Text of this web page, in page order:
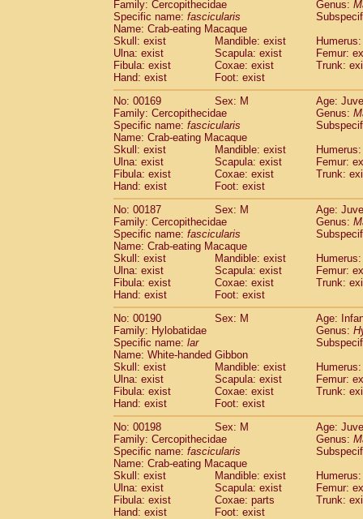
Family: Cercopithecidae Genus:
Specific name: fascicularis
Name: Crab-eating Macaque
Skull: exist
Mandible: exist
Ulna: exist
Scapula: exist
Femur:
Fibula: exist
Coxae: exist
Trunk:
Hand: exist
Foot: exist
No: 00169
Sex: M
Age:
Family: Cercopithecidae
Genus:
Specific name: fascicularis
Name: Crab-eating Macaque
Skull: exist
Mandible: exist
Ulna: exist
Scapula: exist
Femur:
Fibula: exist
Coxae: exist
Trunk:
Hand: exist
Foot: exist
No: 00187
Sex: M
Age:
Family: Cercopithecidae
Genus:
Specific name: fascicularis
Name: Crab-eating Macaque
Skull: exist
Mandible: exist
Ulna: exist
Scapula: exist
Femur:
Fibula: exist
Coxae: exist
Trunk:
Hand: exist
Foot: exist
No: 00190
Sex: M
Age:
Family: Hylobatidae
Genus:
Specific name: lar
Name: White-handed Gibbon
Skull: exist
Mandible: exist
Ulna: exist
Scapula: exist
Femur:
Fibula: exist
Coxae: exist
Trunk:
Hand: exist
Foot: exist
No: 00198
Sex: M
Age:
Family: Cercopithecidae
Genus:
Specific name: fascicularis
Name: Crab-eating Macaque
Skull: exist
Mandible: exist
Ulna: exist
Scapula: exist
Femur:
Fibula: exist
Coxae: parts
Trunk:
Hand: exist
Foot: exist